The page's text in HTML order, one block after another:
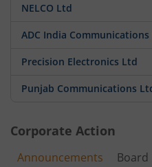
NELCO Ltd
ADC India
Precision Electronics Ltd
Punjab Communications
Corporate Action
Announcements Board